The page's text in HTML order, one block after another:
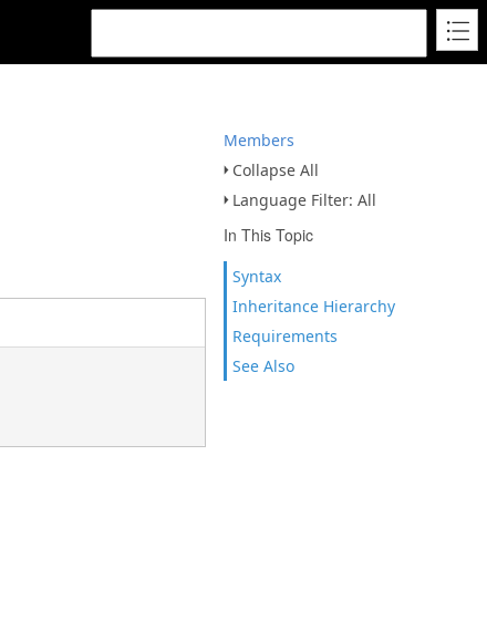
Members
Collapse All
Language Filter: All
In This Topic
Syntax
Inheritance Hierarchy
Requirements
See Also